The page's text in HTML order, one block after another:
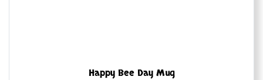
Happy Bee Day Mug